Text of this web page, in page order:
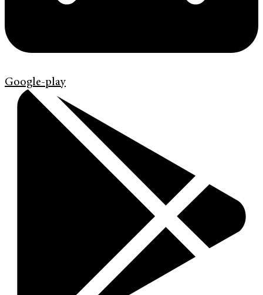
Google-play